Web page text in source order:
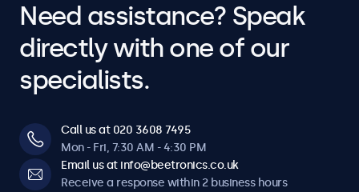
Need assistance? Speak
directly with one of our
specialists.
Call us at 020 3608 7495
Mon - Fri, 7:30 AM - 4:30 PM
Email us at info@beetronics.co.uk
Receive a response within 2 business hours